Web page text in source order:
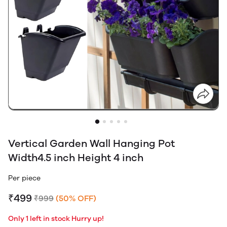
Vertical Garden Wall Hanging Pot
Width4.5 inch Height 4 inch
Per piece
₹499 ₹999 (50% OFF)
Only 1 left in stock Hurry up!